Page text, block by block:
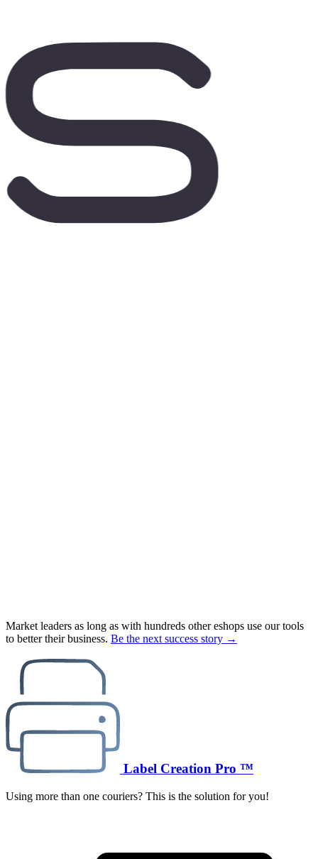
Market leaders as long as with hundreds other eshops use our tools
to better their business. Be the next success story →
Label Creation Pro ™
Using more than one couriers? This is the solution for you!